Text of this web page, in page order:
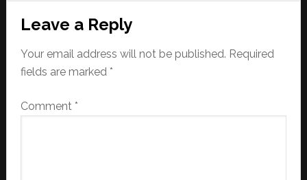
Reader
Interactions
Leave a Reply
Your email address will not be published. Required
fields are marked *
Comment *